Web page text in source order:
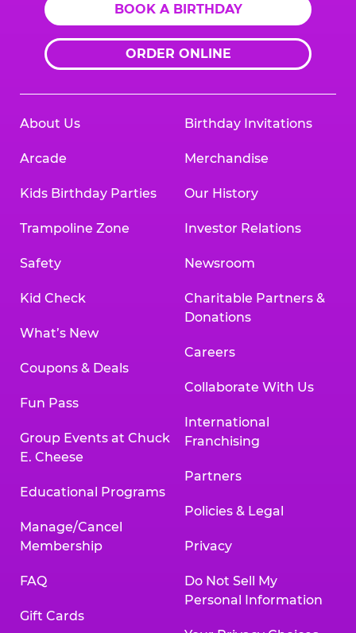
BOOK A BIRTHDAY
ORDER ONLINE
About Us
Arcade
Kids Birthday Parties
Trampoline Zone
Safety
Kid Check
What’s New
Coupons & Deals
Fun Pass
Group Events at Chuck
E. Cheese
Educational Programs
Manage/Cancel
Membership
FAQ
Gift Cards
Birthday Invitations
Merchandise
Our History
Investor Relations
Newsroom
Charitable Partners &
Donations
Careers
Collaborate With Us
International
Franchising
Partners
Policies & Legal
Privacy
Do Not Sell My
Personal Information